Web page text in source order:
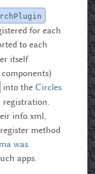
for each
to each
itself
into theCircles
registration.
info.xml,
method
was
apps.